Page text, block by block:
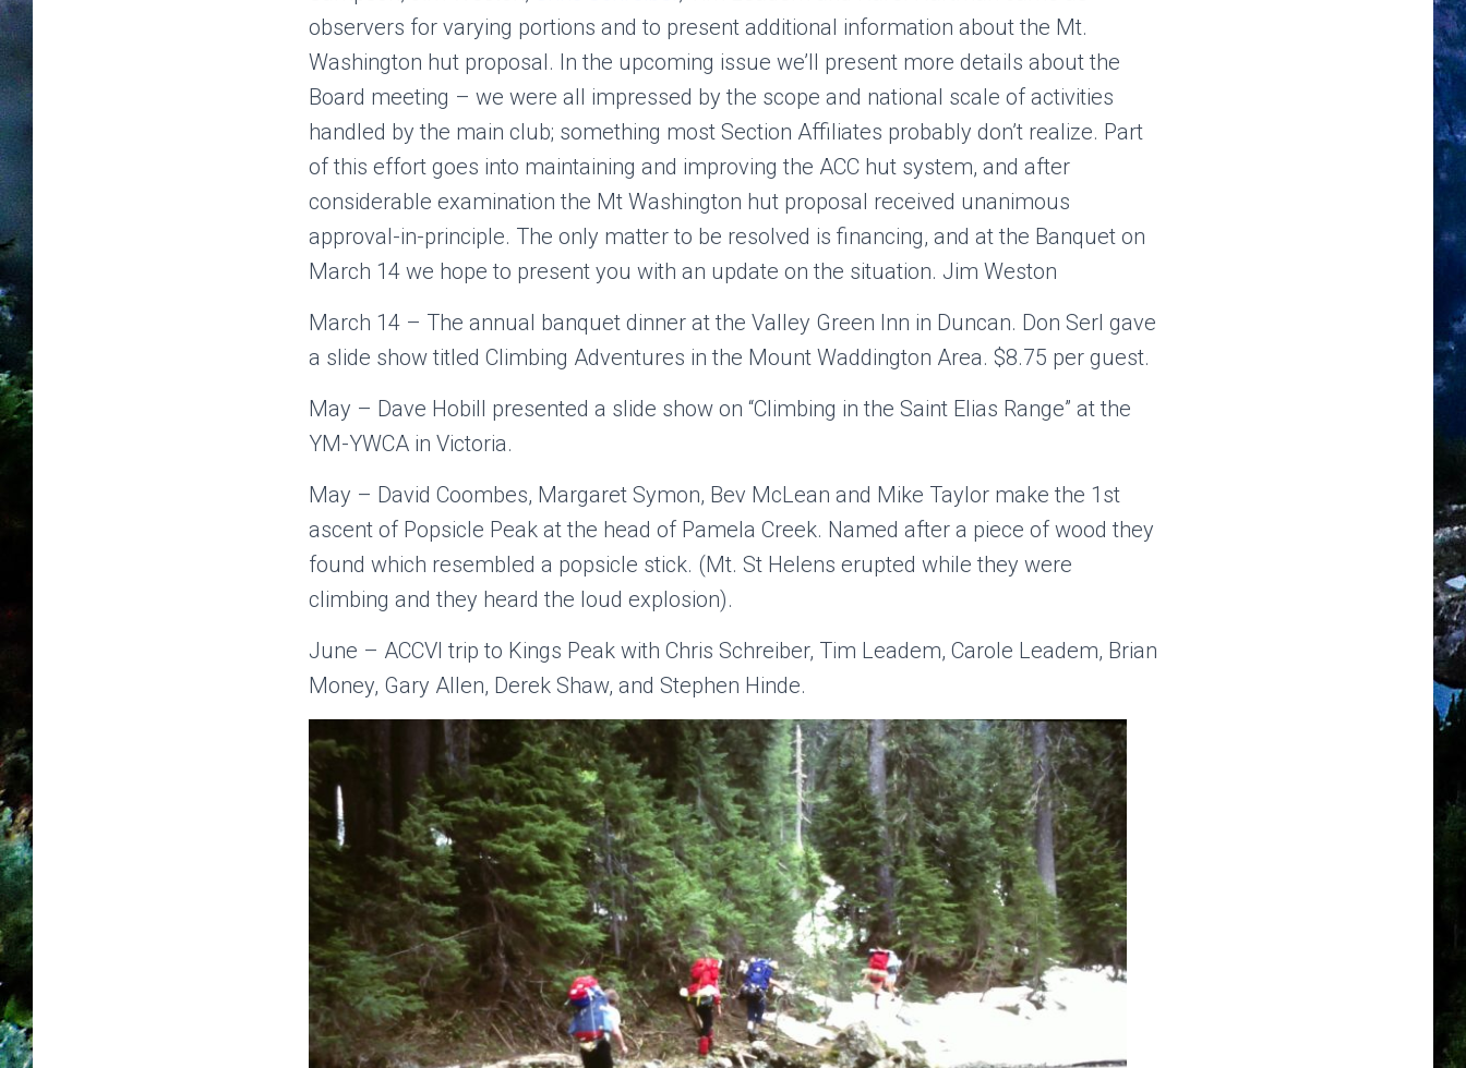
observers for varying portions and to present additional information about the Mt.
Washington hut proposal. In the upcoming issue we’ll present more details about the
Board meeting – we were all impressed by the scope and national scale of activities
handled by the main club; something most Section Affiliates probably don’t realize. Part
of this effort goes into maintaining and improving the ACC hut system, and after
considerable examination the Mt Washington hut proposal received unanimous
approval-in-principle. The only matter to be resolved is financing, and at the Banquet on
March 14 we hope to present you with an update on the situation. Jim Weston
March 14 – The annual banquet dinner at the Valley Green Inn in Duncan. Don Serl gave
a slide show titled Climbing Adventures in the Mount Waddington Area. $8.75 per guest.
May – Dave Hobill presented a slide show on “Climbing in the Saint Elias Range” at the
YM-YWCA in Victoria.
May – David Coombes, Margaret Symon, Bev McLean and Mike Taylor make the 1st
ascent of Popsicle Peak at the head of Pamela Creek. Named after a piece of wood they
found which resembled a popsicle stick. (Mt. St Helens erupted while they were
climbing and they heard the loud explosion).
June – ACCVI trip to Kings Peak with Chris Schreiber, Tim Leadem, Carole Leadem, Brian
Money, Gary Allen, Derek Shaw, and Stephen Hinde.